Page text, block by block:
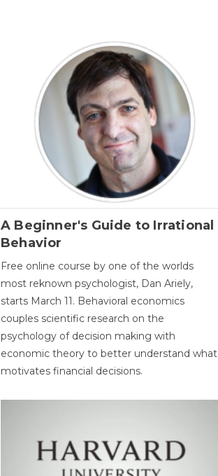
A Beginner's Guide to Irrational
Behavior
Free online course by one of the worlds
most reknown psychologist, Dan Ariely,
starts March 11. Behavioral economics
couples scientific research on the
psychology of decision making with
economic theory to better understand what
motivates financial decisions.